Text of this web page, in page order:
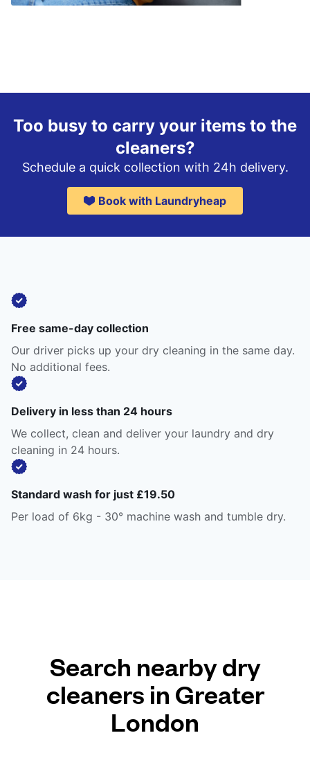
Too busy to carry your items to the
cleaners?
Schedule a quick collection with 24h delivery.
Book with Laundryheap
Free same-day collection
Our driver picks up your dry cleaning in the same day.
No additional fees.
Delivery in less than 24 hours
We collect, clean and deliver your laundry and dry
cleaning in 24 hours.
Standard wash for just £19.50
Per load of 6kg - 30° machine wash and tumble dry.
Search nearby dry
cleaners in Greater
London